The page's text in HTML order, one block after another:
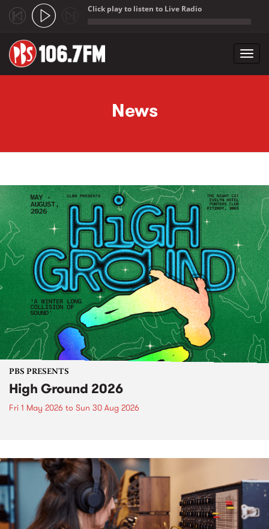
Click play to listen to Live Radio
News
PBS PRESENTS
High Ground 2026
Fri 1 May 2026 to Sun 30 Aug 2026